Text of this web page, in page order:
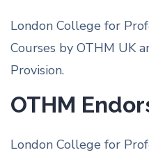
London College for
Courses by OTHM UK
Provision.
OTHM
London College for